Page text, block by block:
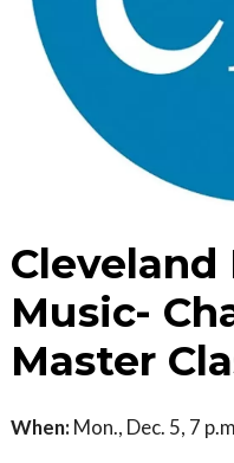
Music-
Master
When: Mon., Dec. 5, 7